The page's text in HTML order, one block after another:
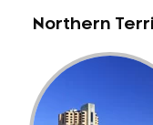
Byford
Calista
Camillo
Northern